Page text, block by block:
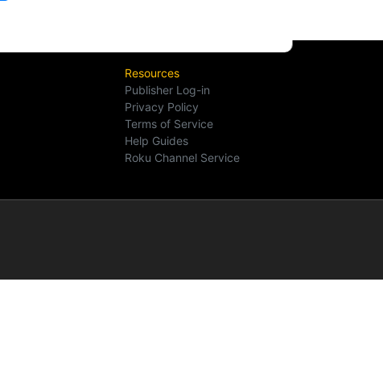
Resources
Publisher Log-in
Privacy Policy
Terms of Service
Help Guides
Roku Channel Service